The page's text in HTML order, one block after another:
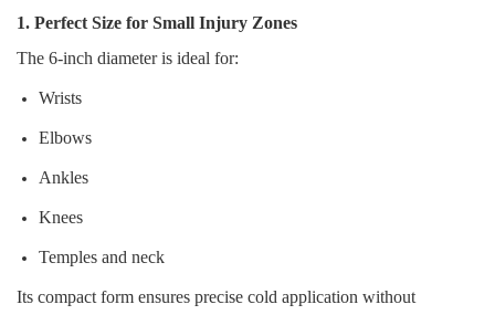
1. Perfect Size for Small Injury Zones
The 6‑inch diameter is ideal for:
Wrists
Elbows
Ankles
Knees
Temples and neck
Its compact form ensures precise cold application without